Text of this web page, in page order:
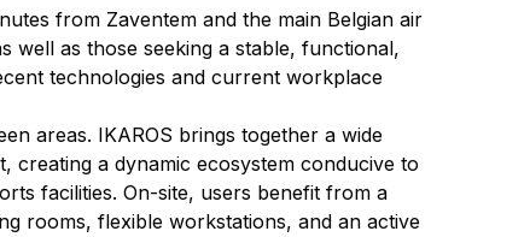
from Zaventem and the main Belgian air
well as those seeking a stable, functional,
technologies and current workplace
areas. IKAROS brings together a wide
creating a dynamic ecosystem conducive to
facilities. On-site, users benefit from a
rooms, flexible workstations, and an active